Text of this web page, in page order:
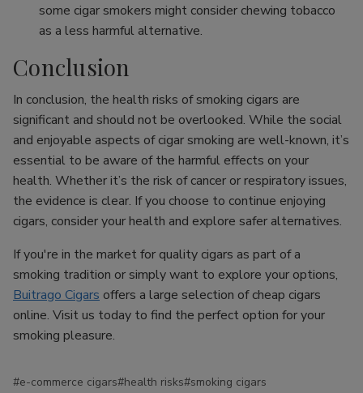
some cigar smokers might consider chewing tobacco
as a less harmful alternative.
Conclusion
In conclusion, the health risks of smoking cigars are
significant and should not be overlooked. While the social
and enjoyable aspects of cigar smoking are well-known, it’s
essential to be aware of the harmful effects on your
health. Whether it’s the risk of cancer or respiratory issues,
the evidence is clear. If you choose to continue enjoying
cigars, consider your health and explore safer alternatives.
If you're in the market for quality cigars as part of a
smoking tradition or simply want to explore your options,
Buitrago Cigars offers a large selection of cheap cigars
online. Visit us today to find the perfect option for your
smoking pleasure.
#e-commerce cigars#health risks#smoking cigars